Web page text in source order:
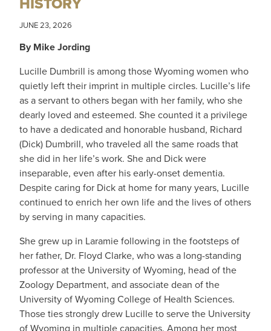
JUNE 23, 2026
By Mike Jording
Lucille Dumbrill is among those Wyoming women who
quietly left their imprint in multiple circles. Lucille’s life
as a servant to others began with her family, who she
dearly loved and esteemed. She counted it a privilege
to have a dedicated and honorable husband, Richard
(Dick) Dumbrill, who traveled all the same roads that
she did in her life’s work. She and Dick were
inseparable, even after his early-onset dementia.
Despite caring for Dick at home for many years, Lucille
continued to enrich her own life and the lives of others
by serving in many capacities.
She grew up in Laramie following in the footsteps of
her father, Dr. Floyd Clarke, who was a long-standing
professor at the University of Wyoming, head of the
Zoology Department, and associate dean of the
University of Wyoming College of Health Sciences.
Those ties strongly drew Lucille to serve the University